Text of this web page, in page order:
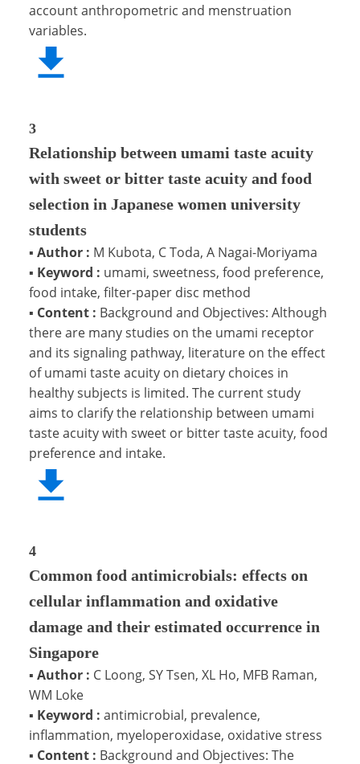
account anthropometric and menstruation
variables.
3
Relationship between umami taste acuity
with sweet or bitter taste acuity and food
selection in Japanese women university
students
▪ Author : M Kubota, C Toda, A Nagai-Moriyama
▪ Keyword : umami, sweetness, food preference,
food intake, filter-paper disc method
▪ Content : Background and Objectives: Although
there are many studies on the umami receptor
and its signaling pathway, literature on the effect
of umami taste acuity on dietary choices in
healthy subjects is limited. The current study
aims to clarify the relationship between umami
taste acuity with sweet or bitter taste acuity, food
preference and intake.
4
Common food antimicrobials: effects on
cellular inflammation and oxidative
damage and their estimated occurrence in
Singapore
▪ Author : C Loong, SY Tsen, XL Ho, MFB Raman,
WM Loke
▪ Keyword : antimicrobial, prevalence,
inflammation, myeloperoxidase, oxidative stress
▪ Content : Background and Objectives: The